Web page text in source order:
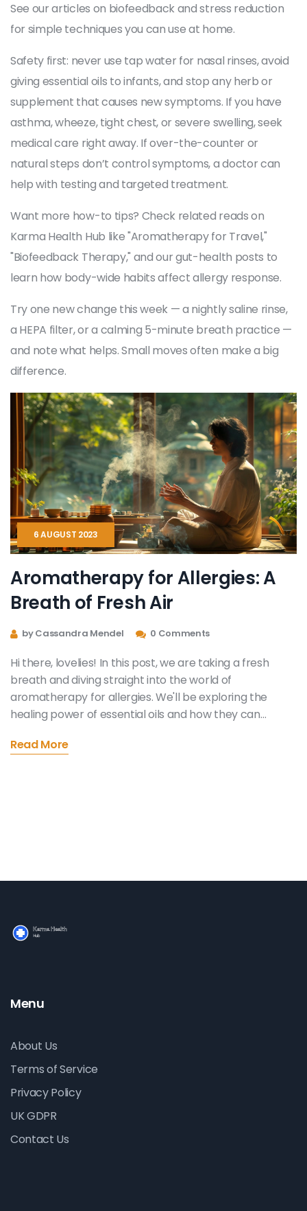
See our articles on biofeedback and stress reduction
for simple techniques you can use at home.
Safety first: never use tap water for nasal rinses, avoid
giving essential oils to infants, and stop any herb or
supplement that causes new symptoms. If you have
asthma, wheeze, tight chest, or severe swelling, seek
medical care right away. If over-the-counter or
natural steps don’t control symptoms, a doctor can
help with testing and targeted treatment.
Want more how-to tips? Check related reads on
Karma Health Hub like "Aromatherapy for Travel,"
"Biofeedback Therapy," and our gut-health posts to
learn how body-wide habits affect allergy response.
Try one new change this week — a nightly saline rinse,
a HEPA filter, or a calming 5-minute breath practice —
and note what helps. Small moves often make a big
difference.
6 AUGUST 2023
Aromatherapy for Allergies: A
Breath of Fresh Air
by Cassandra Mendel 0 Comments
Hi there, lovelies! In this post, we are taking a fresh
breath and diving straight into the world of
aromatherapy for allergies. We'll be exploring the
healing power of essential oils and how they can
uncomfortable symptoms and hello to a healthier,
Read More
Menu
About Us
Terms of Service
Privacy Policy
UK GDPR
Contact Us